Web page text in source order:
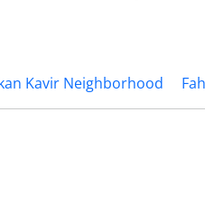
Kavir Neighborhood